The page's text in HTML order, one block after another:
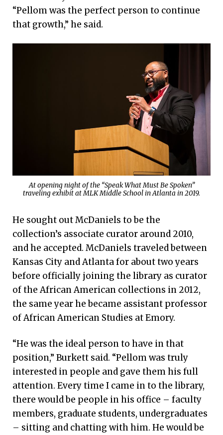
“Pellom was the perfect person to continue
that growth,” he said.
At opening night of the “Speak What Must Be Spoken”
traveling exhibit at MLK Middle School in Atlanta in 2019.
He sought out McDaniels to be the
collection’s associate curator around 2010,
and he accepted. McDaniels traveled between
Kansas City and Atlanta for about two years
before officially joining the library as curator
of the African American collections in 2012,
the same year he became assistant professor
of African American Studies at Emory.
“He was the ideal person to have in that
position,” Burkett said. “Pellom was truly
interested in people and gave them his full
attention. Every time I came in to the library,
there would be people in his office – faculty
members, graduate students, undergraduates
– sitting and chatting with him. He would be